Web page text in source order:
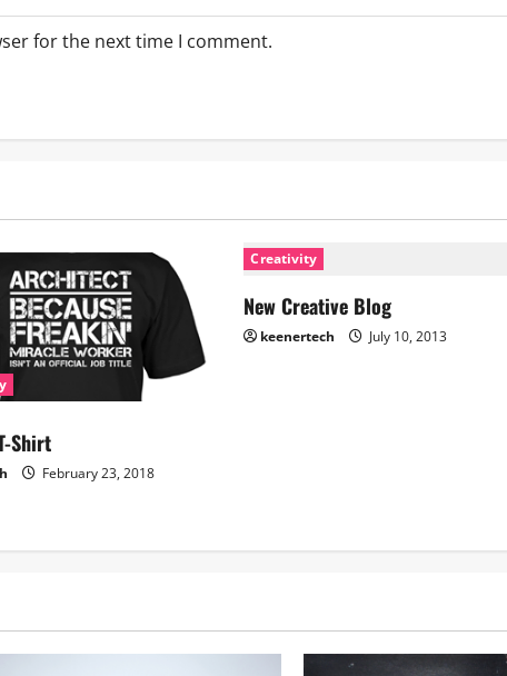
for the next time I comment.
Shirt
February 23, 2018
Creativity
New Creative Blog
keenertech July 10, 2013